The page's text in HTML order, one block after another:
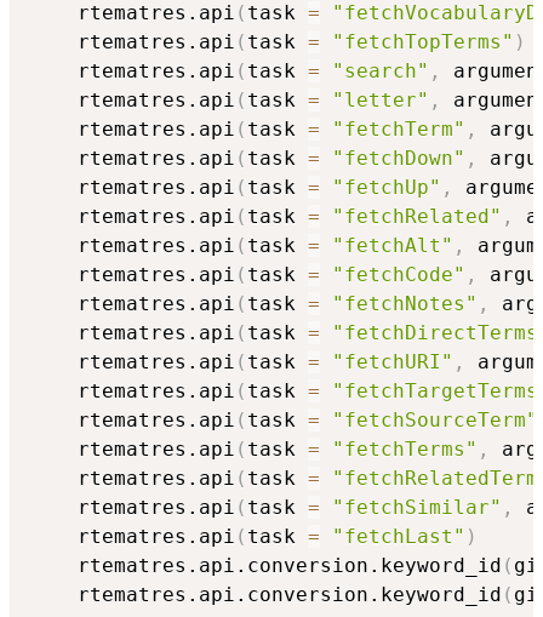
    rtematres.api
( task =
    rtematres.api
( task = "fetchTopTerms" )
    rtematres.api
( task = "search" ,
    rtematres.api
( task = "letter" ,
    rtematres.api
( task = "fetchTerm" ,
    rtematres.api
( task = "fetchDown" ,
    rtematres.api
( task = "fetchUp" ,
    rtematres.api
( task = "fetchRelated" ,
    rtematres.api
( task = "fetchAlt" ,
    rtematres.api
( task = "fetchCode" ,
    rtematres.api
( task = "fetchNotes" ,
    rtematres.api
( task =
    rtematres.api
( task = "fetchURI" ,
    rtematres.api
( task =
    rtematres.api
( task = "fetchSourceTerm"
    rtematres.api
( task = "fetchTerms" ,
    rtematres.api
( task =
    rtematres.api
( task = "fetchSimilar" ,
    rtematres.api
( task = "fetchLast" )
    rtematres.api.conversion.keyword_id
(
    rtematres.api.conversion.keyword_id
(